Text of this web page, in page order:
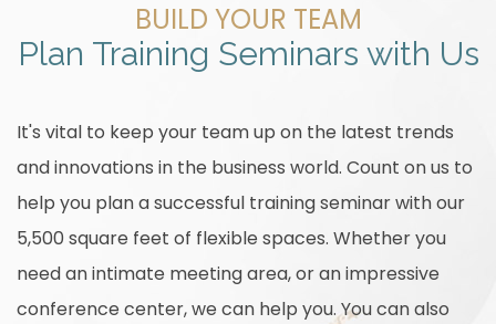
BUILD YOUR TEAM
Plan Training Seminars with Us
It's vital to keep your team up on the latest trends
and innovations in the business world. Count on us to
help you plan a successful training seminar with our
5,500 square feet of flexible spaces. Whether you
need an intimate meeting area, or an impressive
conference center, we can help you. You can also